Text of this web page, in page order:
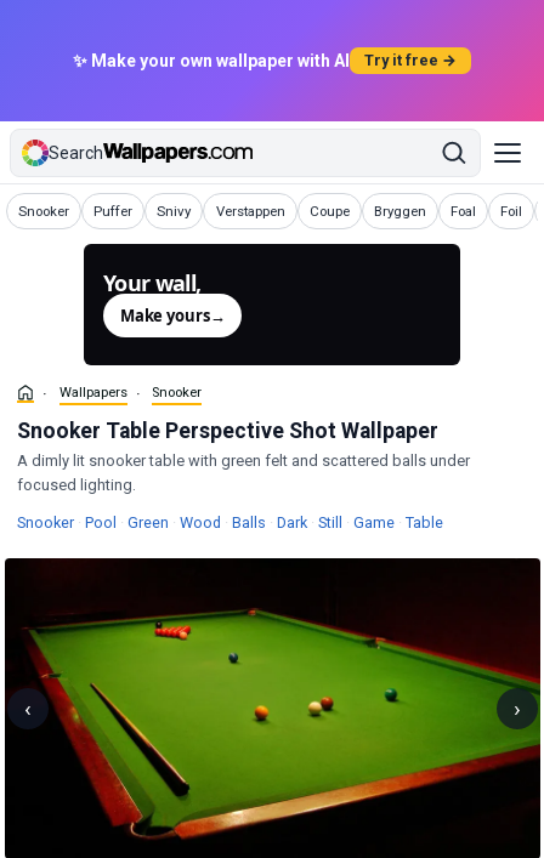
✨ Make your own wallpaper with AI Try it free →
Search
Snooker
Wallpapers Puffer
WallpapersSnivy
WallpapersVerstappen
Wallpapers Coupe
WallpapersBryggen
Wallpapers Foal
Wallpapers
Foil
Your wall,
Make yours→
Wallpapers Snooker
Snooker Table Perspective Shot Wallpaper
A dimly lit snooker table with green felt and scattered balls under
focused lighting.
SnookerWallpapers
· Pool Wallpapers
· Green Wallpapers
· Wood Wallpapers
· Balls Wallpapers
· DarkWallpapers
· Still Wallpapers
· GameWallpapers
· TableWallpapers
‹ ›